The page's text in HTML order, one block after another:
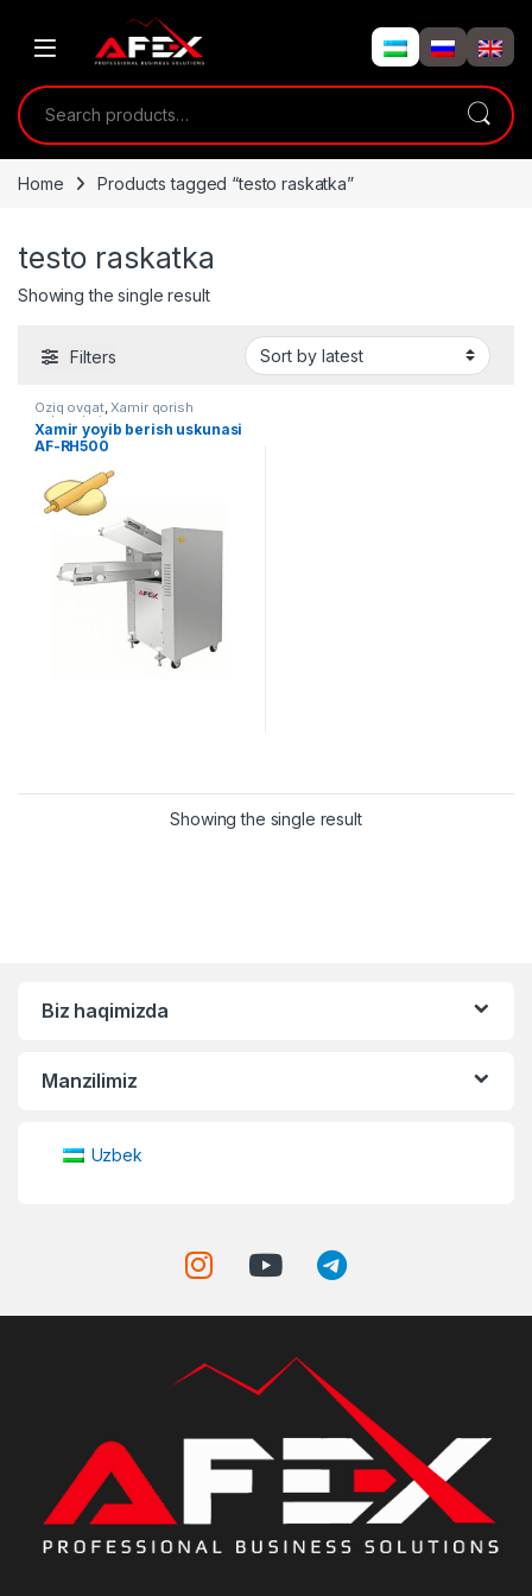
Search for:
Home Products tagged “testo raskatka”
testo raskatka
Showing the single result
Filters
Oziq ovqat,Xamir qorish
uskunalari
Xamir yoyib berish uskunasi
AF-RH500
Showing the single result
Biz haqimizda
Manzilimiz
Uzbek